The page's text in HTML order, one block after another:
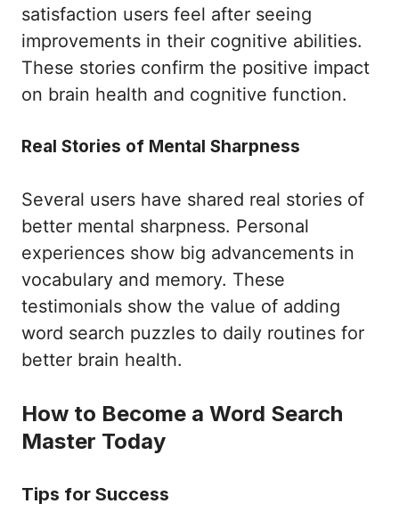
satisfaction users feel after seeing
improvements in their cognitive abilities.
These stories confirm the positive impact
on brain health and cognitive function.
Real Stories of Mental Sharpness
Several users have shared real stories of
better mental sharpness. Personal
experiences show big advancements in
vocabulary and memory. These
testimonials show the value of adding
word search puzzles to daily routines for
better brain health.
How to Become a Word Search
Master Today
Tips for Success